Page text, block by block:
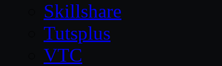
Skillshare
Tutsplus
VTC